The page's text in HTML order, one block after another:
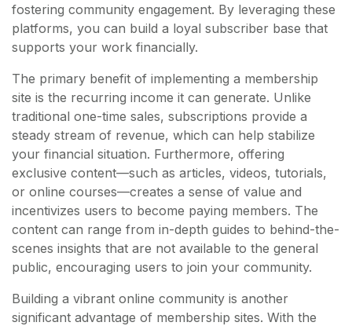
fostering community engagement. By leveraging these
platforms, you can build a loyal subscriber base that
supports your work financially.
The primary benefit of implementing a membership
site is the recurring income it can generate. Unlike
traditional one-time sales, subscriptions provide a
steady stream of revenue, which can help stabilize
your financial situation. Furthermore, offering
exclusive content—such as articles, videos, tutorials,
or online courses—creates a sense of value and
incentivizes users to become paying members. The
content can range from in-depth guides to behind-the-
scenes insights that are not available to the general
public, encouraging users to join your community.
Building a vibrant online community is another
significant advantage of membership sites. With the